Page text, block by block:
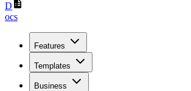
D
ocs
Features
Templates
Business